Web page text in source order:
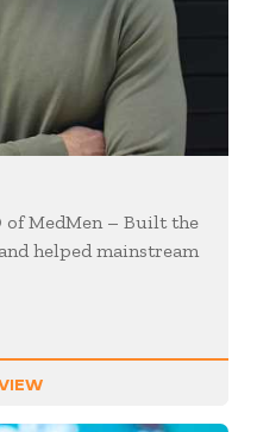
of MedMen – Built the
helped mainstream